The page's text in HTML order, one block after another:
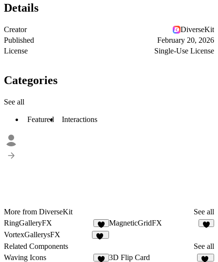
Details
Creator
DiverseKit
Published
February 20, 2026
License
Single-Use License
Categories
See all
Featured Interactions
More from DiverseKit
See all
RingGalleryFX
6
MagneticGridFX
VortexGallerysFX
Related Components
See all
Waving Icons
3D Flip Card